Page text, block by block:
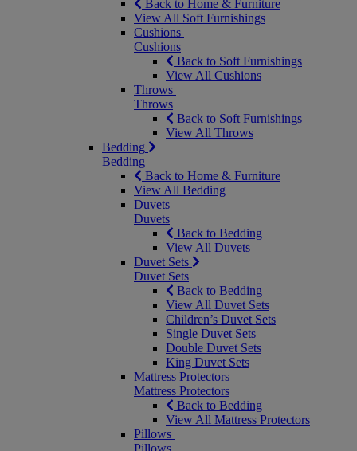
Back to Home & Furniture
View All Soft Furnishings
Cushions
Cushions
Back to Soft Furnishings
View All Cushions
Throws
Throws
Back to Soft Furnishings
View All Throws
Bedding
Bedding
Back to Home & Furniture
View All Bedding
Duvets
Duvets
Back to Bedding
View All Duvets
Duvet Sets
Duvet Sets
Back to Bedding
View All Duvet Sets
Children’s Duvet Sets
Single Duvet Sets
Double Duvet Sets
King Duvet Sets
Mattress Protectors
Mattress Protectors
Back to Bedding
View All Mattress Protectors
Pillows
Pillows